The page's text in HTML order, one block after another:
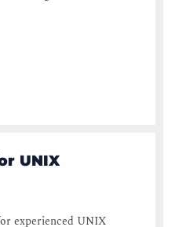
UNIX
experienced UNIX